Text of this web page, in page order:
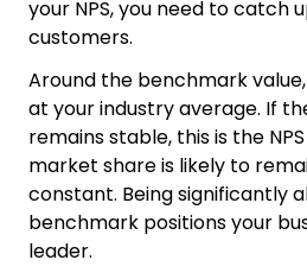
your NPS, you need to catch
customers.
Around the benchmark
at your industry average. If
remains stable, this is the
market share is likely to
constant. Being significantly
benchmark positions your
leader.